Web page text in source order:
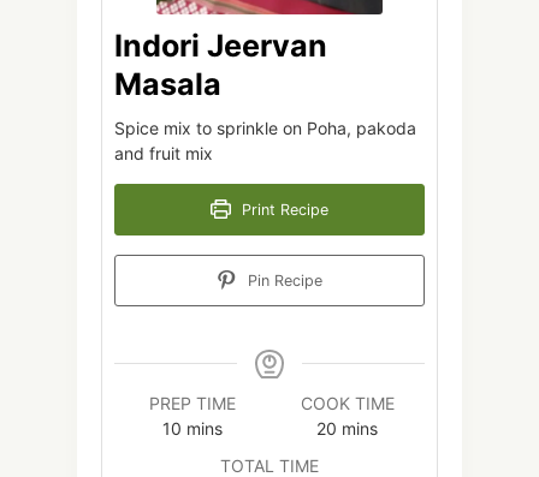
Indori Jeervan
Masala
Spice mix to sprinkle on Poha, pakoda
and fruit mix
Print Recipe
Pin Recipe
PREP TIME
10minutes
mins
COOK TIME
20 minutes
mins
TOTAL TIME